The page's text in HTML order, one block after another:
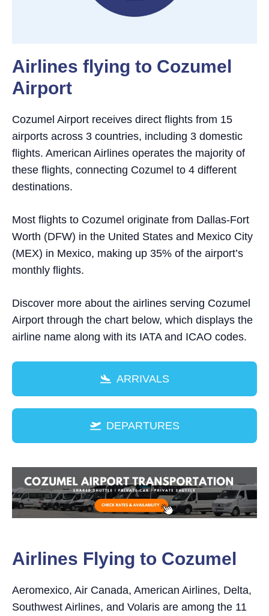
Airlines flying to Cozumel
Airport
Cozumel Airport receives direct flights from 15
airports across 3 countries, including 3 domestic
flights. American Airlines operates the majority of
these flights, connecting Cozumel to 4 different
destinations.
Most flights to Cozumel originate from Dallas-Fort
Worth (DFW) in the United States and Mexico City
(MEX) in Mexico, making up 35% of the airport’s
monthly flights.
Discover more about the airlines serving Cozumel
Airport through the chart below, which displays the
airline name along with its IATA and ICAO codes.
ARRIVALS
DEPARTURES
Airlines Flying to Cozumel
Aeromexico, Air Canada, American Airlines, Delta,
Southwest Airlines, and Volaris are among the 11